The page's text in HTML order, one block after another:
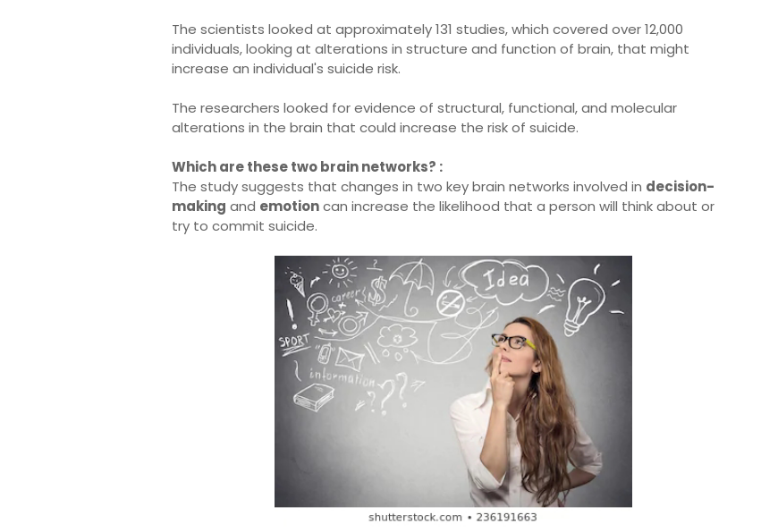
The scientists looked at approximately 131 studies, which covered over 12,000
individuals, looking at alterations in structure and function of brain, that might
increase an individual's suicide risk.
The researchers looked for evidence of structural, functional, and molecular
alterations in the brain that could increase the risk of suicide.
Which are these two brain networks? :
The study suggests that changes in two key brain networks involved in decision-
making and emotioncan increase the likelihood that a person will think about or
try to commit suicide.